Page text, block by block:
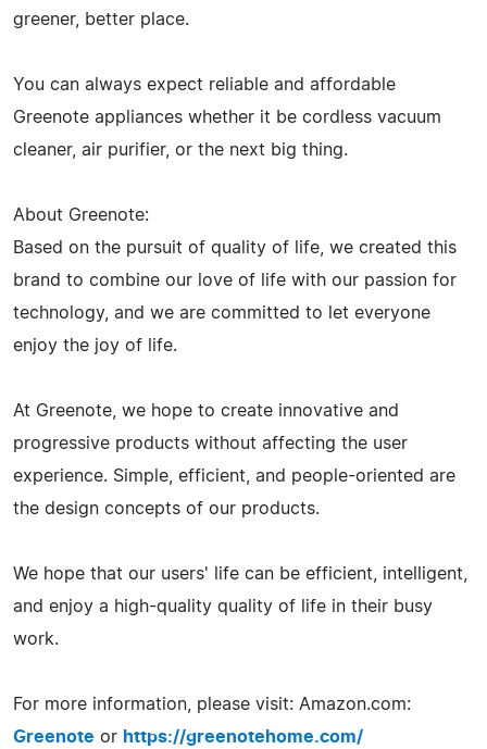
greener, better place.
You can always expect reliable and affordable
Greenote appliances whether it be cordless vacuum
cleaner, air purifier, or the next big thing.
About Greenote:
Based on the pursuit of quality of life, we created this
brand to combine our love of life with our passion for
technology, and we are committed to let everyone
enjoy the joy of life.
At Greenote, we hope to create innovative and
progressive products without affecting the user
experience. Simple, efficient, and people-oriented are
the design concepts of our products.
We hope that our users' life can be efficient, intelligent,
and enjoy a high-quality quality of life in their busy
work.
For more information, please visit: Amazon.com:
Greenote or https://greenotehome.com/